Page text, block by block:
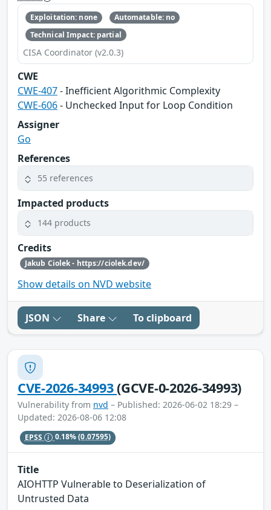
Exploitation: none
Automatable: no
Technical Impact: partial
CISA Coordinator (v2.0.3)
CWE
CWE-407- Inefficient Algorithmic Complexity
CWE-606- Unchecked Input for Loop Condition
Assigner
Go
References
55 references
Impacted products
144 products
Credits
Jakub Ciolek - https://ciolek.dev/
Show details on NVD website
JSON Share To clipboard
CVE-2026-34993(GCVE-0-2026-34993)
Vulnerability from nvd – Published: 2026-06-02 18:29 –
Updated: 2026-08-06 12:08
EPSS 0.18%(0.07595)
Title
AIOHTTP Vulnerable to Deserialization of
Untrusted Data